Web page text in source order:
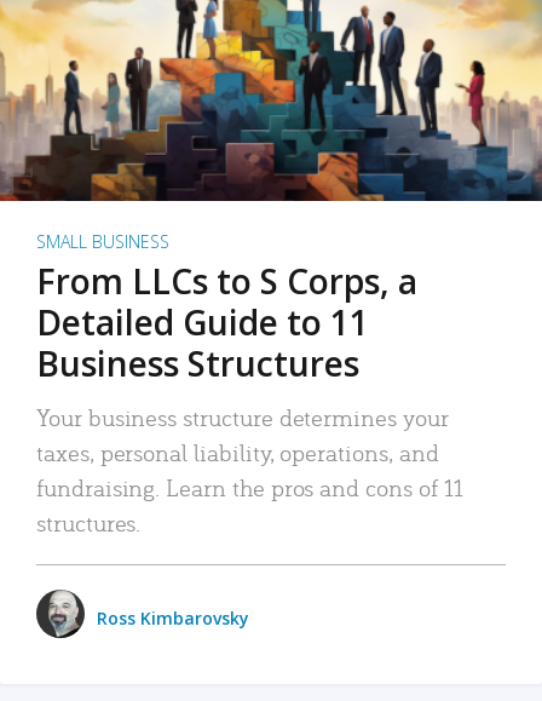
SMALL BUSINESS
From LLCs to S Corps, a
Detailed Guide to 11
Business Structures
Your business structure determines your
taxes, personal liability, operations, and
fundraising. Learn the pros and cons of 11
structures.
Ross Kimbarovsky